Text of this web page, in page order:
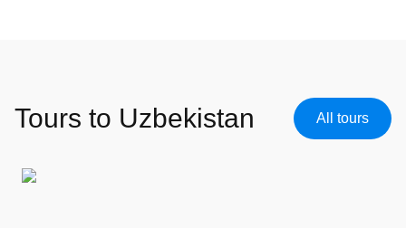
Tours to Uzbekistan All tours